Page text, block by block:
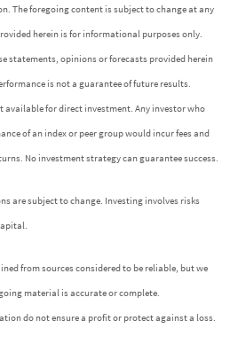
The foregoing content is subject to change at any
herein is for informational purposes only.
statements, opinions or forecasts provided herein
is not a guarantee of future results.
available for direct investment. Any investor who
of an index or peer group would incur fees and
No investment strategy can guarantee success.
are subject to change. Investing involves risks
from sources considered to be reliable, but we
material is accurate or complete.
do not ensure a profit or protect against a loss.